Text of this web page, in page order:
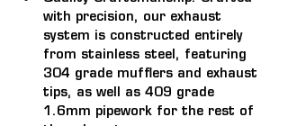
with precision, our exhaust
system is constructed entirely
from stainless steel, featuring
304 grade mufflers and exhaust
tips, as well as 409 grade
1.6mm pipework for the rest of